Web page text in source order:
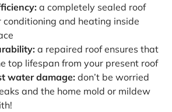
a completely sealed roof
conditioning and heating inside
a repaired roof ensures that
top lifespan from your present roof
water damage: don’t be worried
and the home mold or mildew